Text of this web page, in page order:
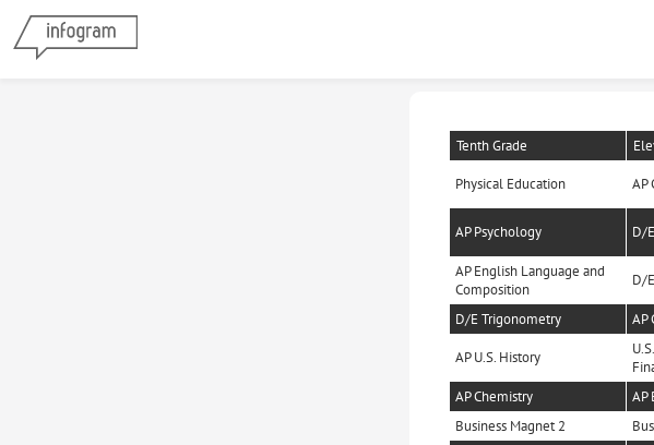
Tenth Grade
Physical Education AP
AP Psychology D/
AP English Language and
Composition
D/
D/E Trigonometry
AP
AP U.S. History
AP Chemistry AP
Business Magnet 2